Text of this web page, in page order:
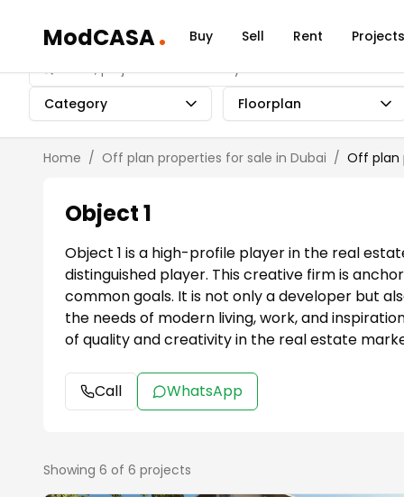
ModCASA. Buy Sell Rent Projects
Category Floorplan
Home / Off plan properties for sale in Dubai / Off plan
Object 1
Object 1 is a high-profile player in the real
distinguished player. This creative firm is
common goals. It is not only a developer but
the needs of modern living, work, and
of quality and creativity in the real estate
Call WhatsApp
Showing 6 of 6 projects